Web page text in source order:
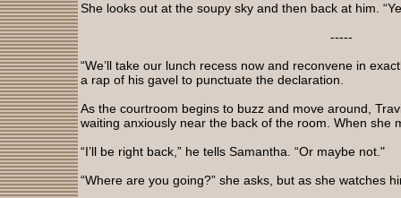
She looks out at the soupy sky and then back at him.
-----
“We’ll take our lunch recess now and reconvene in
a rap of his gavel to punctuate the declaration.
As the courtroom begins to buzz and move around,
waiting anxiously near the back of the room. When she
“I’ll be right back,” he tells Samantha. “Or maybe not."
“Where are you going?” she asks, but as she watches